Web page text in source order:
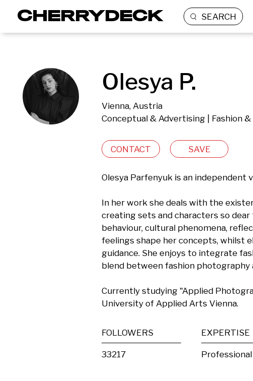
SEARCH
Olesya P.
Vienna, Austria
Conceptual & Advertising | Fashion
CONTACT SAVE
Olesya Parfenyuk is an independent
In her work she deals with the
creating sets and characters so
behaviour, cultural phenomena,
feelings shape her concepts, whilst
guidance. She enjoys to integrate
blend between fashion photography
Currently studying "Applied
University of Applied Arts Vienna.
FOLLOWERS
33217
EXPERTISE
Professional